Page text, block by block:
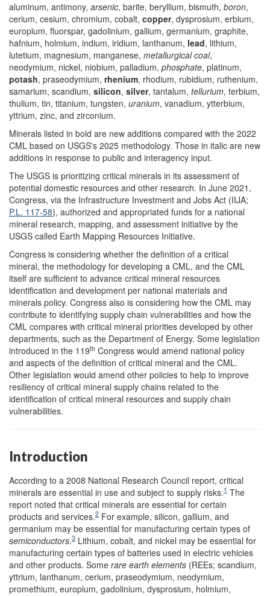
aluminum, antimony, arsenic, barite, beryllium, bismuth, boron,
cerium, cesium, chromium, cobalt, copper, dysprosium, erbium,
europium, fluorspar, gadolinium, gallium, germanium, graphite,
hafnium, holmium, indium, iridium, lanthanum, lead, lithium,
lutetium, magnesium, manganese, metallurgical coal,
neodymium, nickel, niobium, palladium, phosphate, platinum,
potash, praseodymium, rhenium, rhodium, rubidium, ruthenium,
samarium, scandium, silicon, silver, tantalum, tellurium, terbium,
thulium, tin, titanium, tungsten, uranium, vanadium, ytterbium,
yttrium, zinc, and zirconium.
Minerals listed in bold are new additions compared with the 2022
CML based on USGS's 2025 methodology. Those in italic are new
additions in response to public and interagency input.
The USGS is prioritizing critical minerals in its assessment of
potential domestic resources and other research. In June 2021,
Congress, via the Infrastructure Investment and Jobs Act (IIJA;
P.L. 117-58), authorized and appropriated funds for a national
mineral research, mapping, and assessment initiative by the
USGS called Earth Mapping Resources Initiative.
Congress is considering whether the definition of a critical
mineral, the methodology for developing a CML, and the CML
itself are sufficient to advance critical mineral resources
identification and development per national materials and
minerals policy. Congress also is considering how the CML may
contribute to identifying supply chain vulnerabilities and how the
CML compares with critical mineral priorities developed by other
departments, such as the Department of Energy. Some legislation
introduced in the 119th Congress would amend national policy
and aspects of the definition of critical mineral and the CML.
Other legislation would amend other policies to help to improve
resiliency of critical mineral supply chains related to the
identification of critical mineral resources and supply chain
vulnerabilities.
Introduction
According to a 2008 National Research Council report, critical
minerals are essential in use and subject to supply risks.1 The
report noted that critical minerals are essential for certain
products and services.2 For example, silicon, gallium, and
germanium may be essential for manufacturing certain types of
semiconductors.3 Lithium, cobalt, and nickel may be essential for
manufacturing certain types of batteries used in electric vehicles
and other products. Some rare earth elements (REEs; scandium,
yttrium, lanthanum, cerium, praseodymium, neodymium,
promethium, europium, gadolinium, dysprosium, holmium,